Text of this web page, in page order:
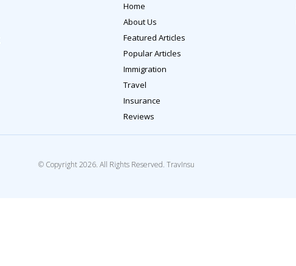
Home
About Us
Featured Articles
Popular Articles
Immigration
Travel
Insurance
Reviews
© Copyright 2026. All Rights Reserved. TravInsu